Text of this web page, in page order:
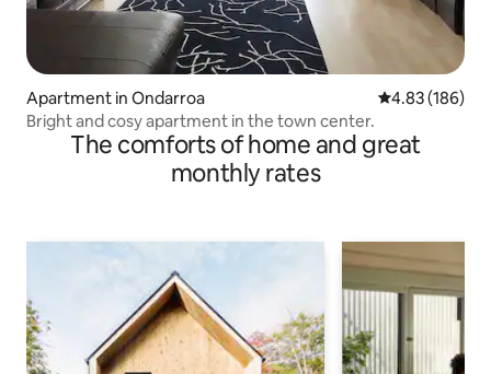
Apartment in Ondarroa 4.83 out of 5
4.83 (186)
Bright and cosy apartment in the town center.
The comforts of home and great
monthly rates